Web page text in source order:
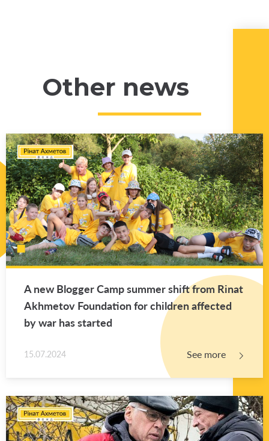
Other news
A new Blog­ger Camp sum­mer shift from Rinat
Akhme­tov Foun­da­tion for chil­dren af­fected
by war has started
15.07.2024 See more